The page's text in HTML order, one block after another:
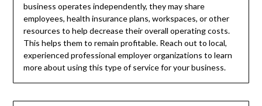
business operates independently, they may share
employees, health insurance plans, workspaces, or other
resources to help decrease their overall operating costs.
This helps them to remain profitable. Reach out to local,
experienced professional employer organizations to learn
more about using this type of service for your business.